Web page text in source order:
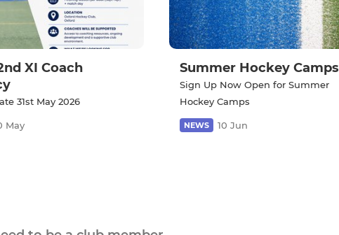
XI Coach
31st May 2026
May
Summer Hockey Camps
Sign Up Now Open for Summer
Hockey Camps
NEWS 10 Jun